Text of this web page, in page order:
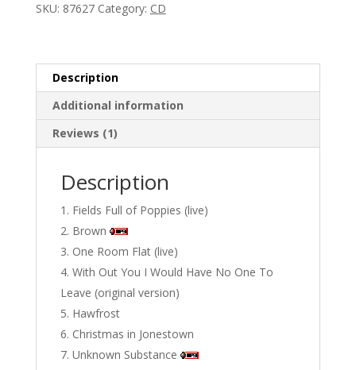
SKU: 87627 Category: CD
Description
Additional information
Reviews (1)
Description
Fields Full of Poppies (live)
Brown
One Room Flat (live)
With Out You I Would Have No One To
Leave (original version)
Hawfrost
Christmas in Jonestown
Unknown Substance